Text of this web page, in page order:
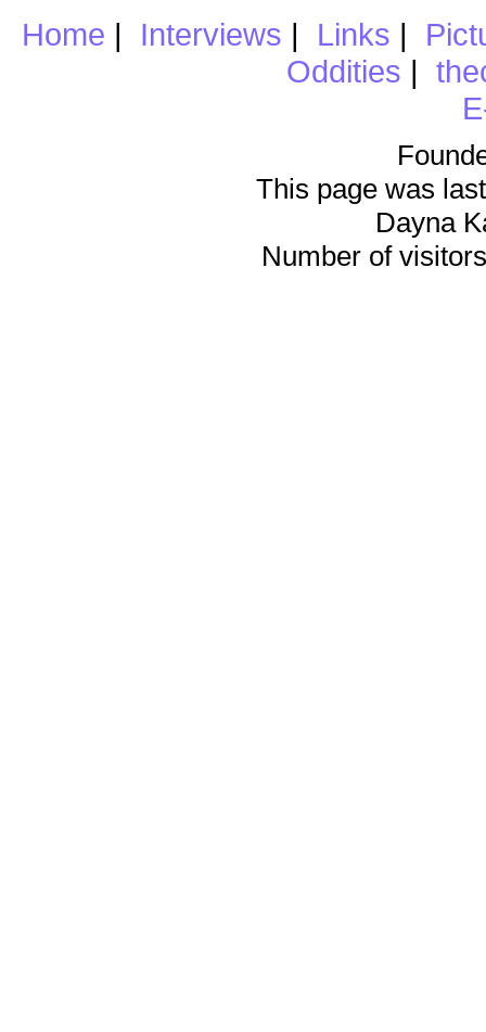
Home | Interviews | Links |
Oddities |
This page was
Dayna
Number of